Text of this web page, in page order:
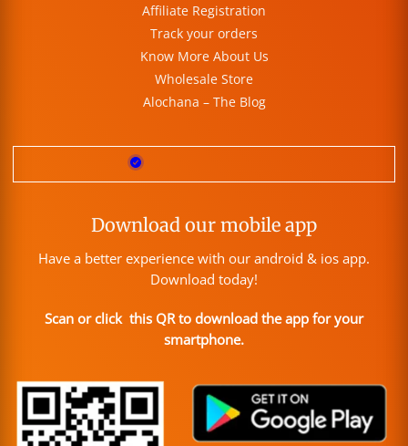
Affiliate Registration
Track your orders
Know More About Us
Wholesale Store
Alochana – The Blog
Download our mobile app
Have a better experience with our android & ios app.
Download today!
Scan or click this QR to download the app for your
smartphone.